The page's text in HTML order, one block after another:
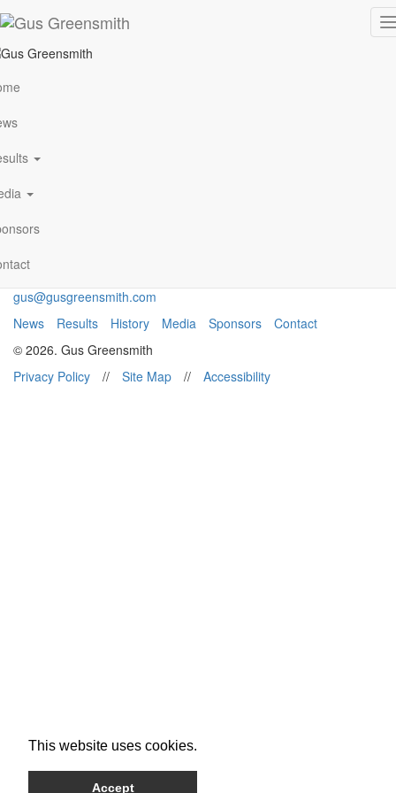
This website uses cookies.
Accept
Monte Carlo 1
Archives
gus@gusgreensmith.com
News
Results History Media Sponsors
Contact
© 2026. Gus Greensmith
Privacy Policy
// Site Map // Accessibility